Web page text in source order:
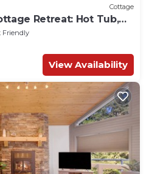
Cottage
Retreat: Hot Tub,
Friendly
View Availability